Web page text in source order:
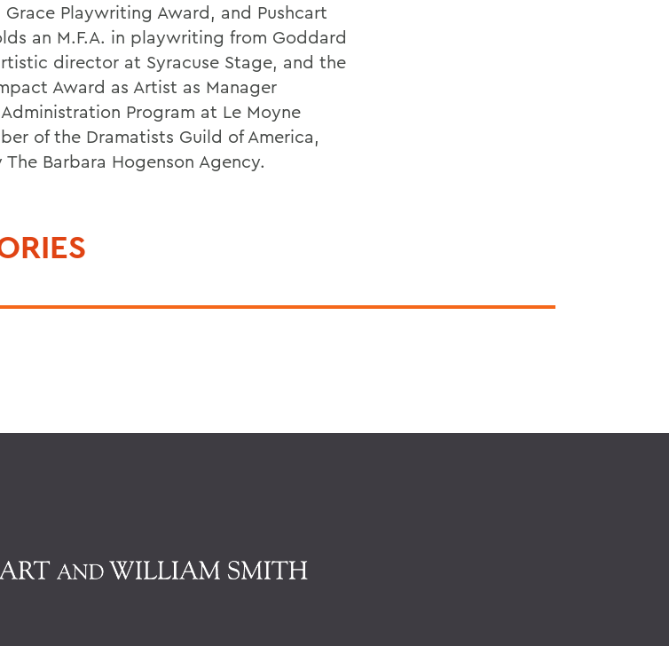
Playwriting Award, and Pushcart
an M.F.A. in playwriting from Goddard
director at Syracuse Stage, and the
Award as Artist as Manager
Program at Le Moyne
of the Dramatists Guild of America,
Barbara Hogenson Agency.